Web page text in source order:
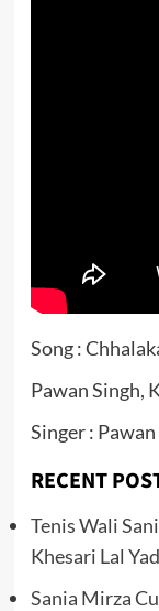
Song :
Pawan Singh,
Singer :
RECENT
Tenis Wali
Khesari Lal
Sania Mirza